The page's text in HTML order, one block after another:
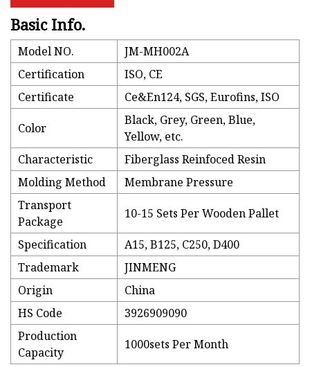
Basic Info.
Model NO.
JM-MH002A
Certification
ISO, CE
Certificate
Ce&En124, SGS, Eurofins, ISO
Color
Black, Grey, Green, Blue,
Yellow, etc.
Characteristic
Fiberglass Reinfoced Resin
Molding Method
Membrane Pressure
Transport
Package
10-15 Sets Per Wooden Pallet
Specification
A15, B125, C250, D400
Trademark
JINMENG
Origin
China
HS Code
3926909090
Production
Capacity
1000sets Per Month